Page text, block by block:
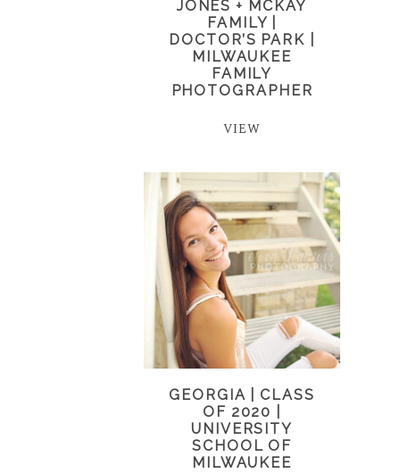
JONES + MCKAY
FAMILY |
DOCTOR’S PARK |
MILWAUKEE
FAMILY
PHOTOGRAPHER
VIEW
GEORGIA | CLASS
OF 2020 |
UNIVERSITY
SCHOOL OF
MILWAUKEE